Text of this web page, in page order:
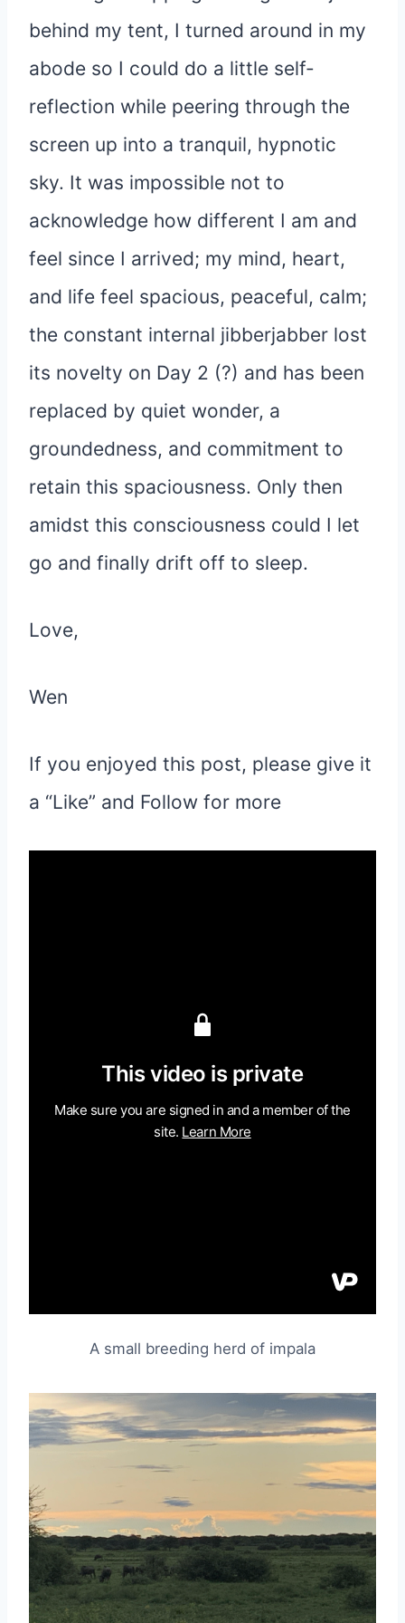
behind my tent, I turned around in my
abode so I could do a little self-
reflection while peering through the
screen up into a tranquil, hypnotic
sky. It was impossible not to
acknowledge how different I am and
feel since I arrived; my mind, heart,
and life feel spacious, peaceful, calm;
the constant internal jibberjabber lost
its novelty on Day 2 (?) and has been
replaced by quiet wonder, a
groundedness, and commitment to
retain this spaciousness. Only then
amidst this consciousness could I let
go and finally drift off to sleep.
Love,
Wen
If you enjoyed this post, please give it
a “Like” and Follow for more
A small breeding herd of impala